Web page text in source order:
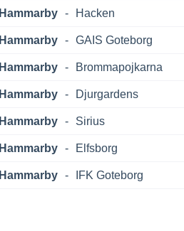
Hammarby - Hacken
Hammarby - GAIS Goteborg
Hammarby - Brommapojkarna
Hammarby - Djurgardens
Hammarby - Sirius
Hammarby - Elfsborg
Hammarby - IFK Goteborg